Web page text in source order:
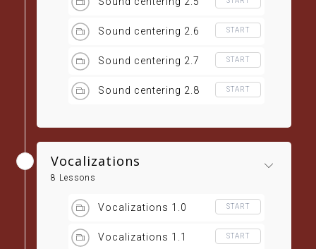
Sound centering 2.6 START
Sound centering 2.7 START
Sound centering 2.8 START
Vocalizations
8 Lessons
Vocalizations 1.0 START
Vocalizations 1.1 START